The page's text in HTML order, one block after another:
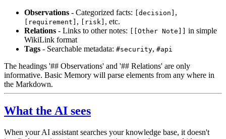
Observations - Categorized facts: [decision] ,
[requirement] , [risk] , etc.
Relations - Links to other notes: [[Other Note]]
in simple
WikiLink format
Tags - Searchable metadata: #security, #api
The headings '## Observations' and '## Relations' are only
informative. Basic Memory will parse elements from any where in
the Markdown.
What the AI sees
When your AI assistant searches your knowledge base, it doesn't